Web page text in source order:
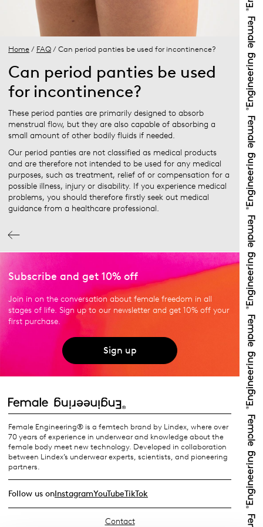
Home / FAQ / Can period panties be used for incontinence?
Can period panties be used
for incontinence?
These period panties are primarily designed to absorb
menstrual flow, but they are also capable of absorbing a
small amount of other bodily fluids if needed.
Our period panties are not classified as medical products
and are therefore not intended to be used for any medical
purposes, such as treatment, relief of or compensation for a
possible illness, injury or disability. If you experience medical
problems, you should therefore firstly seek out medical
guidance from a healthcare professional.
Subscribe and get 10% off
Join in on the conversation about female freedom in all
stages of life. Sign up to our newsletter and get 10% off your
first purchase.
Sign up
Female Engineering® is a femtech brand by Lindex, where over
70 years of experience in underwear and knowledge about the
female body meet new technology. Developed in collaboration
between Lindex’s underwear experts, scientists, and pioneering
partners.
Follow us onInstagramYouTubeTikTok
Contact